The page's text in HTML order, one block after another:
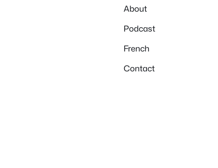
About
Podcast
French
Contact